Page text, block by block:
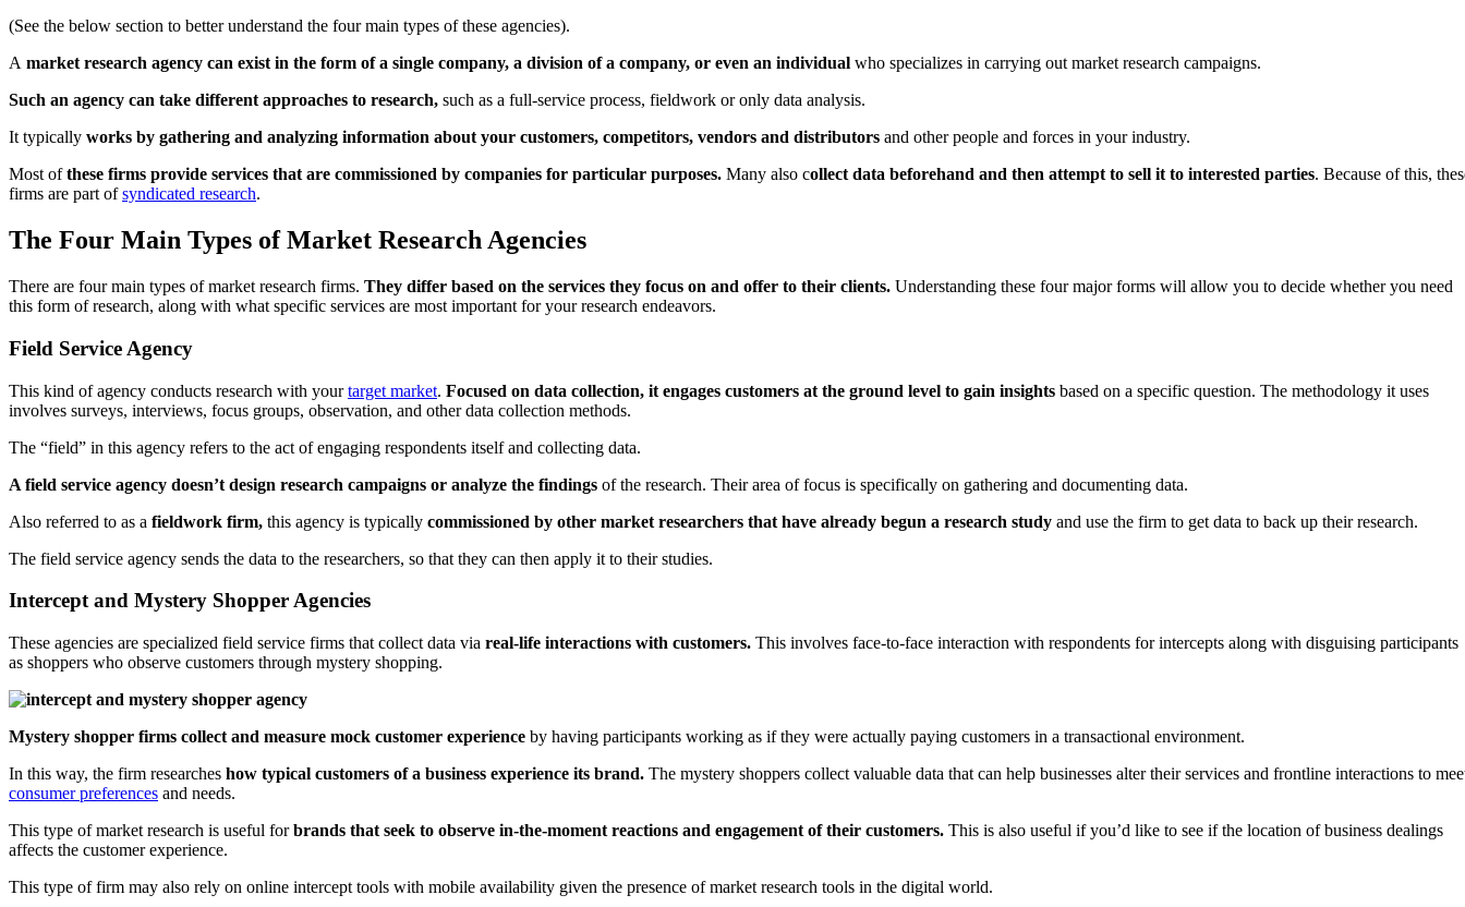
(See the below section to better understand the four main types of these agencies).
A market research agency can exist in the form of a single company, a division of a company, or even an individual who specializes in carrying out market research campaigns.
Such an agency can take different approaches to research, such as a full-service process, fieldwork or only data analysis.
It typically works by gathering and analyzing information about your customers, competitors, vendors and distributors and other people and forces in your industry.
Most ofthese firms provide services that are commissioned by companies for particular purposes. Many also collect data beforehand and then attempt to sell it to interested parties. Because of this,
firms are part ofsyndicated research.
The Four Main Types of Market Research Agencies
There are four main types of market research firms. They differ based on the services they focus on and offer to their clients. Understanding these four major forms will allow you to decide whether you need
this form of research, along with what specific services are most important for your research endeavors.
Field Service Agency
This kind of agency conducts research with yourtarget market. Focused on data collection, it engages customers at the ground level to gain insights based on a specific question. The methodology it uses
involves surveys, interviews, focus groups, observation, and other data collection methods.
The “field” in this agency refers to the act of engaging respondents itself and collecting data.
A field service agency doesn’t design research campaigns or analyze the findings of the research. Their area of focus is specifically on gathering and documenting data.
Also referred to as a fieldwork firm, this agency is typically commissioned by other market researchers that have already begun a research study and use the firm to get data to back up their research.
The field service agency sends the data to the researchers, so that they can then apply it to their studies.
Intercept and Mystery Shopper Agencies
These agencies are specialized field service firms that collect data via real-life interactions with customers. This involves face-to-face interaction with respondents for intercepts along with disguising participants
as shoppers who observe customers through mystery shopping.
Mystery shopper firms collect and measure mock customer experience by having participants working as if they were actually paying customers in a transactional environment.
In this way, the firm researches how typical customers of a business experience its brand. The mystery shoppers collect valuable data that can help businesses alter their services and frontline interactions to
consumer preferences and needs.
This type of market research is useful forbrands that seek to observe in-the-moment reactions and engagement of their customers. This is also useful if you’d like to see if the location of business dealings
affects the customer experience.
This type of firm may also rely on online intercept tools with mobile availability given the presence of market research tools in the digital world.